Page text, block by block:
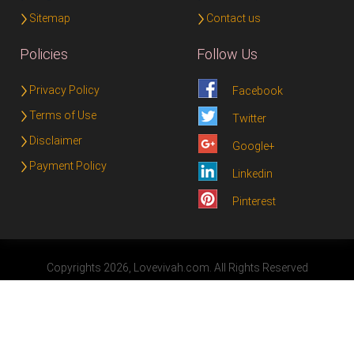
Sitemap
Contact us
Policies
Privacy Policy
Terms of Use
Disclaimer
Payment Policy
Follow Us
Facebook
Twitter
Google+
Linkedin
Pinterest
Copyrights 2026, Lovevivah.com. All Rights Reserved